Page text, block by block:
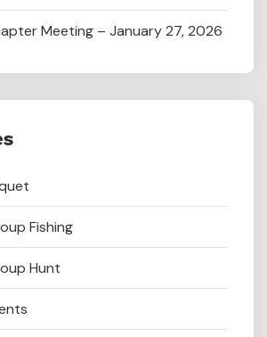
Meeting – January 27, 2026
Fishing
Hunt